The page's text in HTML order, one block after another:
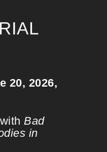
20, 2026,
Bad
in